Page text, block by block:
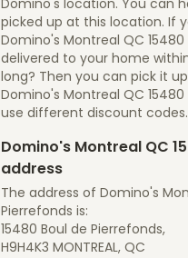
Domino's location. You can
picked up at this location. If
Domino's Montreal QC
delivered to your home
long? Then you can pick it
Domino's Montreal QC
use different discount
Domino's Montreal QC
address
The address of Domino's
Pierrefonds is:
15480 Boul de Pierrefonds,
H9H4K3 MONTREAL, QC